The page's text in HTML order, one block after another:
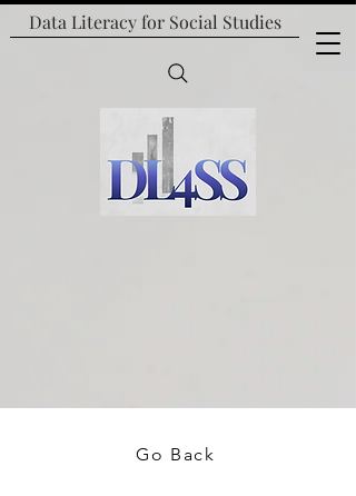
Data Literacy for Social Studies
Go Back